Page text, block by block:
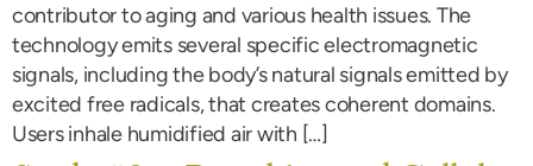
contributor to aging and various health issues. The
technology emits several specific electromagnetic
signals, including the body’s natural signals emitted by
excited free radicals, that creates coherent domains.
Users inhale humidified air with […]